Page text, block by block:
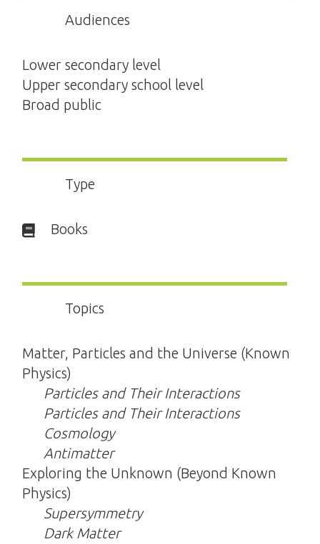
Audiences
Lower secondary level
Upper secondary school level
Broad public
Type
Books
Topics
Matter, Particles and the Universe (Known
Physics)
Particles and Their Interactions
Particles and Their Interactions
Cosmology
Antimatter
Exploring the Unknown (Beyond Known
Physics)
Supersymmetry
Dark Matter